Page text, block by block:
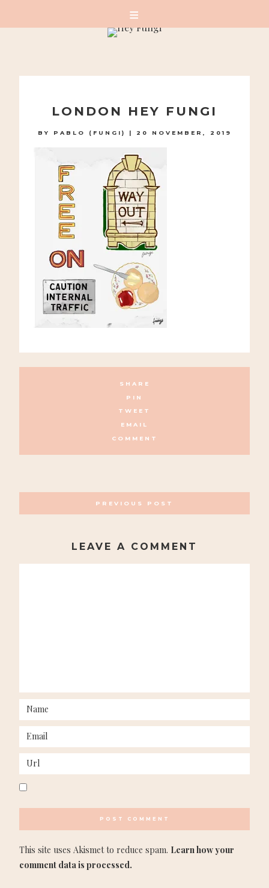
LONDON HEY FUNGI
BY PABLO (FUNGI) | 20 NOVEMBER, 2019
SHARE
PIN
TWEET
EMAIL
COMMENT
NAVIGATION
PREVIOUS POST
LEAVE A COMMENT
This site uses Akismet to reduce spam. Learn how your
comment data is processed.